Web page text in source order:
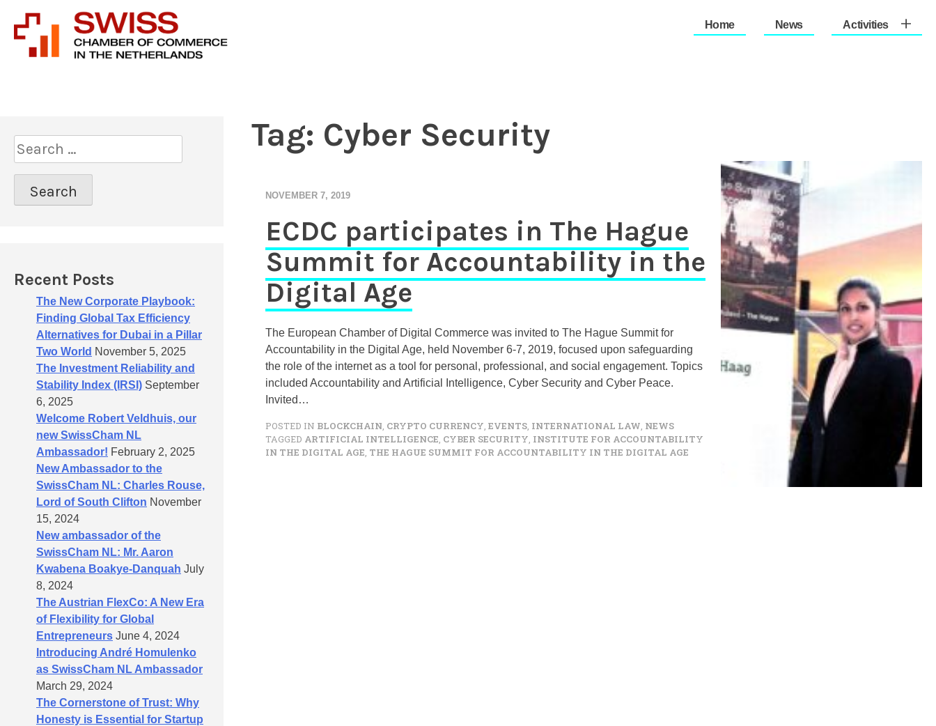
Home News Activities
Tag: Cyber Security
NOVEMBER 7, 2019
ECDC participates in The Hague
Summit for Accountability in the
Digital Age
The European Chamber of Digital Commerce was invited to The Hague Summit for
Accountability in the Digital Age, held November 6-7, 2019, focused upon safeguarding
the role of the internet as a tool for personal, professional, and social engagement. Topics
included Accountability and Artificial Intelligence, Cyber Security and Cyber Peace.
Invited…
POSTED IN BLOCKCHAIN CRYPTO CURRENCY EVENTS INTERNATIONAL LAW NEWS
TAGGED ARTIFICIAL INTELLIGENCE CYBER SECURITY INSTITUTE FOR ACCOUNTABILITY
IN THE DIGITAL AGE THE HAGUE SUMMIT FOR ACCOUNTABILITY IN THE DIGITAL AGE
S
e
c
r
:Recent Posts
The New Corporate Playbook:
Finding Global Tax Efficiency
Alternatives for Dubai in a Pillar
Two World November 5, 2025
The Investment Reliability and
Stability Index (IRSI) September
6, 2025
Welcome Robert Veldhuis, our
new SwissCham NL
Ambassador! February 2, 2025
New Ambassador to the
SwissCham NL: Charles Rouse,
Lord of South Clifton November
15, 2024
New ambassador of the
SwissCham NL: Mr. Aaron
Kwabena Boakye-Danquah July
8, 2024
The Austrian FlexCo: A New Era
of Flexibility for Global
Entrepreneurs June 4, 2024
Introducing André Homulenko
as SwissCham NL Ambassador
March 29, 2024
The Cornerstone of Trust: Why
Honesty is Essential for Startup